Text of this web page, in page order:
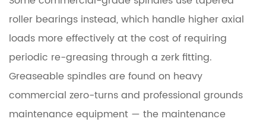
Something
Else?
6
Worn
Spindle
Bearings:
roller bearings instead, which handle higher axial
loads more effectively at the cost of requiring
periodic re-greasing through a zerk fitting.
Greaseable spindles are found on heavy
commercial zero-turns and professional grounds
maintenance equipment — the maintenance